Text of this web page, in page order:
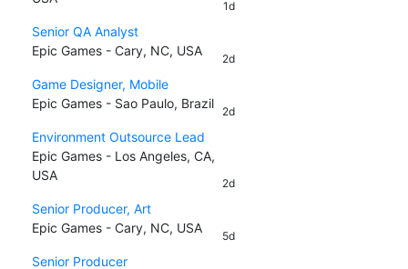
1d
Senior QA Analyst
Epic Games - Cary, NC, USA
2d
Game Designer, Mobile
Epic Games - Sao Paulo, Brazil
2d
Environment Outsource Lead
Epic Games - Los Angeles, CA,
USA
2d
Senior Producer, Art
Epic Games - Cary, NC, USA
5d
Senior Producer